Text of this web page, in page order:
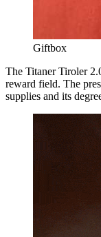
Giftbox
The Titaner Tiroler
reward field. The
supplies and its